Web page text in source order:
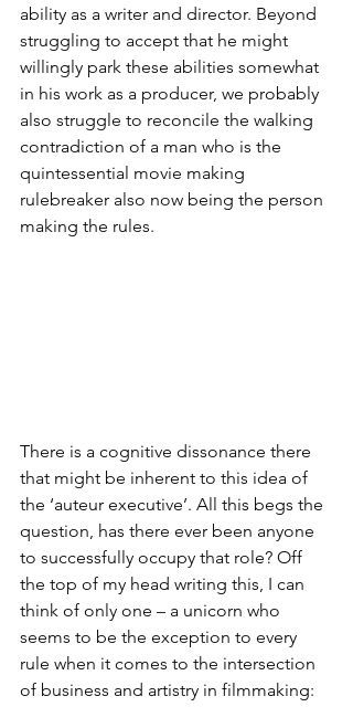
ability as a writer and director. Beyond
struggling to accept that he might
willingly park these abilities somewhat
in his work as a producer, we probably
also struggle to reconcile the walking
contradiction of a man who is the
quintessential movie making
rulebreaker also now being the person
making the rules.
There is a cognitive dissonance there
that might be inherent to this idea of
the ‘auteur executive’. All this begs the
question, has there ever been anyone
to successfully occupy that role? Off
the top of my head writing this, I can
think of only one – a unicorn who
seems to be the exception to every
rule when it comes to the intersection
of business and artistry in filmmaking: